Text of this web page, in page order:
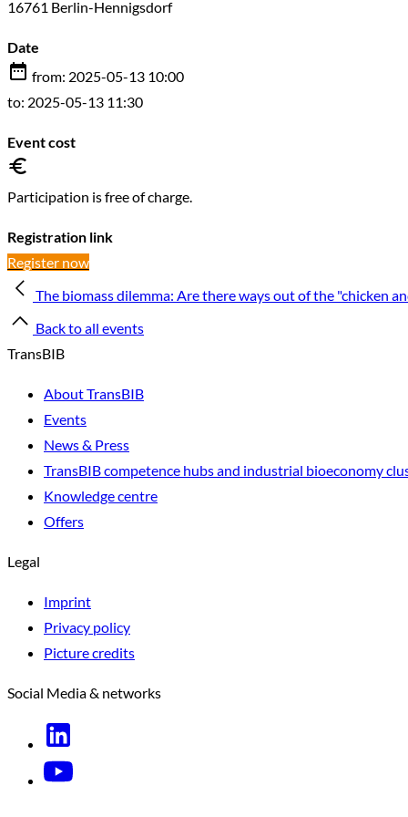
16761 Berlin-Hennigsdorf
Date
from: 2025-05-13 10:00
to: 2025-05-13 11:30
Event cost
Participation is free of charge.
Registration link
Register now
The biomass dilemma: Are there ways out of the "chicken
Back to all events
TransBIB
About TransBIB
Events
News & Press
TransBIB competence hubs and industrial bioeconomy
Knowledge centre
Offers
Legal
Imprint
Privacy policy
Picture credits
Social Media & networks